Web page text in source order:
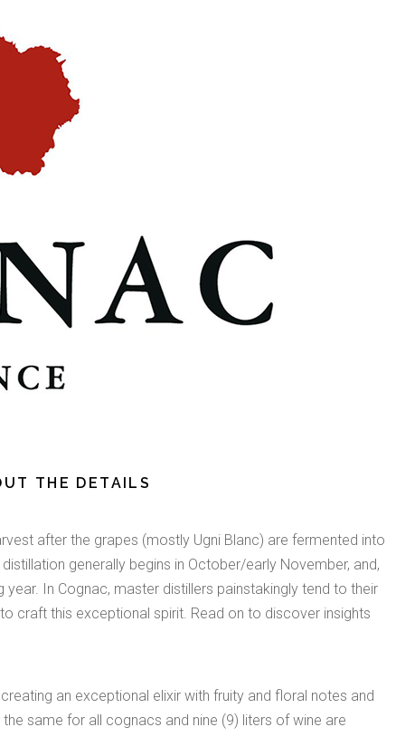
THE DETAILS
after the grapes (mostly Ugni Blanc) are fermented into
generally begins in October/early November, and,
In Cognac, master distillers painstakingly tend to their
craft this exceptional spirit. Read on to discover insights
an exceptional elixir with fruity and floral notes and
same for all cognacs and nine (9) liters of wine are